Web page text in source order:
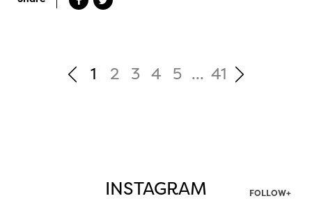
1 2 3 4 5 ... 41
INSTAGRAM FOLLOW+